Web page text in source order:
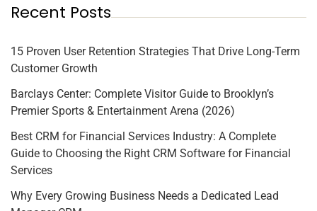
Recent Posts
15 Proven User Retention Strategies That Drive Long-Term
Customer Growth
Barclays Center: Complete Visitor Guide to Brooklyn’s
Premier Sports & Entertainment Arena (2026)
Best CRM for Financial Services Industry: A Complete
Guide to Choosing the Right CRM Software for Financial
Services
Why Every Growing Business Needs a Dedicated Lead